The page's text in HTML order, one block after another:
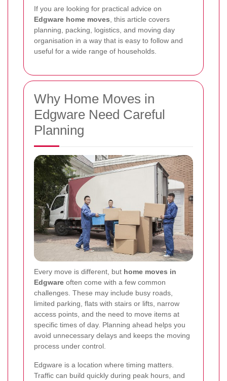
If you are looking for practical advice on
Edgware home moves , this article covers
planning, packing, logistics, and moving day
organisation in a way that is easy to follow and
useful for a wide range of households.
Why Home Moves in
Edgware Need Careful
Planning
Every move is different, but home moves in
Edgware often come with a few common
challenges. These may include busy roads,
limited parking, flats with stairs or lifts, narrow
access points, and the need to move items at
specific times of day. Planning ahead helps you
avoid unnecessary delays and keeps the moving
process under control.
Edgware is a location where timing matters.
Traffic can build quickly during peak hours, and